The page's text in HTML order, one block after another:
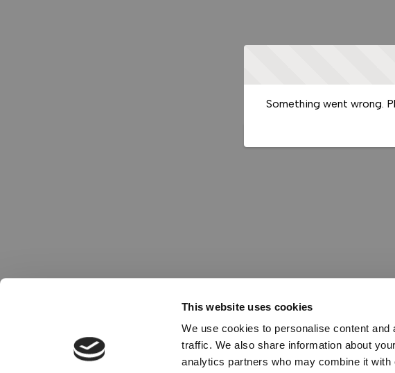
This website uses cookies
We use cookies to personalise content
traffic. We also share information about
analytics partners who may combine it with
Something went wrong.